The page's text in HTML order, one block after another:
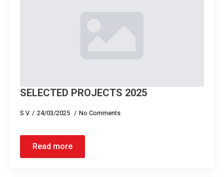
SELECTED PROJECTS 2025
S V 24/03/2025 No Comments
Read more